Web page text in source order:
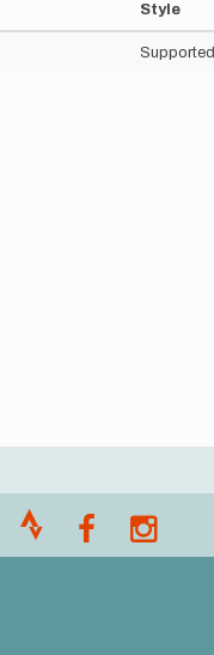
Style
Supported